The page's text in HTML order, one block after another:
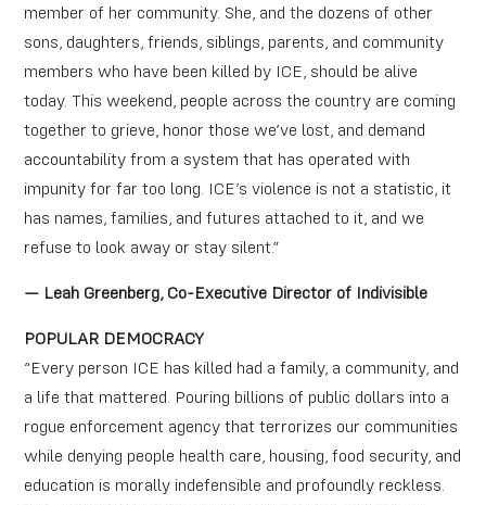
member of her community. She, and the dozens of other
sons, daughters, friends, siblings, parents, and community
members who have been killed by ICE, should be alive
today. This weekend, people across the country are coming
together to grieve, honor those we’ve lost, and demand
accountability from a system that has operated with
impunity for far too long. ICE’s violence is not a statistic, it
has names, families, and futures attached to it, and we
refuse to look away or stay silent.”
— Leah Greenberg, Co-Executive Director of Indivisible
POPULAR DEMOCRACY
“Every person ICE has killed had a family, a community, and
a life that mattered. Pouring billions of public dollars into a
rogue enforcement agency that terrorizes our communities
while denying people health care, housing, food security, and
education is morally indefensible and profoundly reckless.